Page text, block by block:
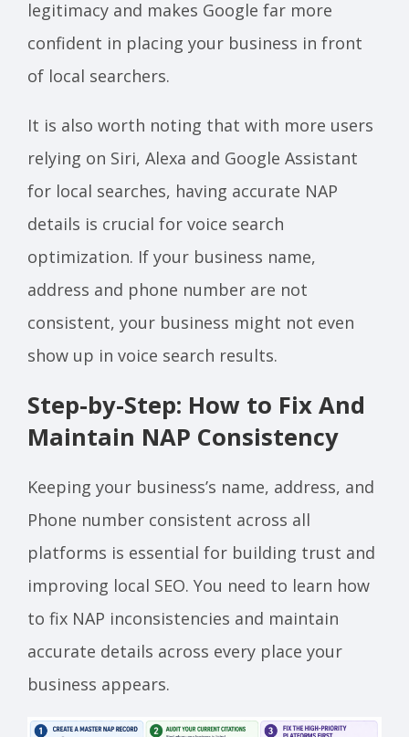
legitimacy and makes Google far more
confident in placing your business in front
of local searchers.
It is also worth noting that with more users
relying on Siri, Alexa and Google Assistant
for local searches, having accurate NAP
details is crucial for voice search
optimization. If your business name,
address and phone number are not
consistent, your business might not even
show up in voice search results.
Step-by-Step: How to Fix And
Maintain NAP Consistency
Keeping your business’s name, address, and
Phone number consistent across all
platforms is essential for building trust and
improving local SEO. You need to learn how
to fix NAP inconsistencies and maintain
accurate details across every place your
business appears.